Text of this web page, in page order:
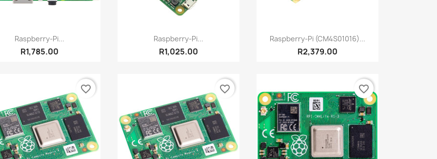
Quick view
Raspberry-Pi...
R1,785.00
Quick view
Raspberry-Pi...
R1,025.00
Quick view
Raspberry-Pi (CM4S01016)...
R2,379.00
favorite_border favorite_border favorite_border